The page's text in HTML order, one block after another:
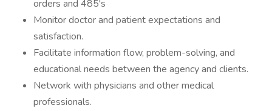
orders and 485's
Monitor doctor and patient expectations and
satisfaction.
Facilitate information flow, problem-solving, and
educational needs between the agency and clients.
Network with physicians and other medical
professionals.